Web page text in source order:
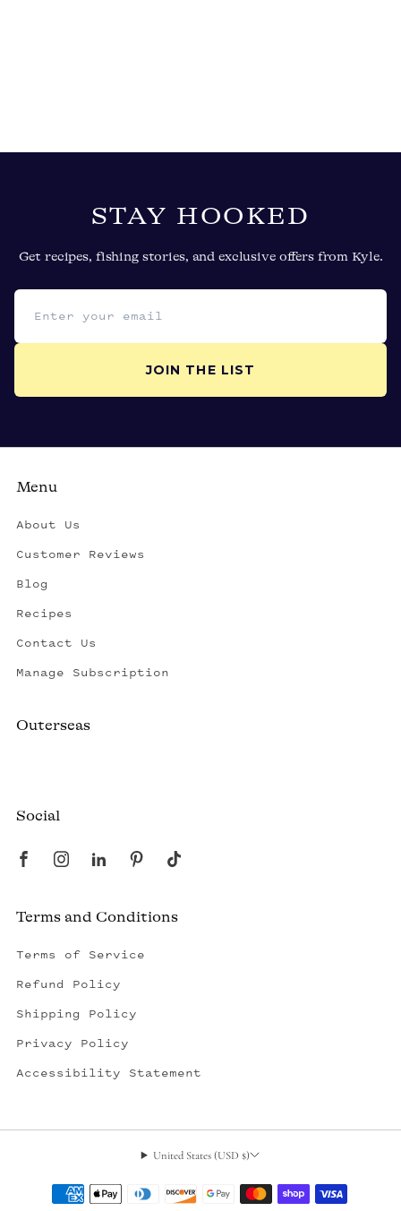
STAY HOOKED
Get recipes, fishing stories, and exclusive offers from Kyle.
Email address
JOIN THE LIST
Menu
About Us
Customer Reviews
Blog
Recipes
Contact Us
Manage Subscription
Outerseas
Social
Terms and Conditions
Terms of Service
Refund Policy
Shipping Policy
Privacy Policy
Accessibility Statement
United States (USD $)